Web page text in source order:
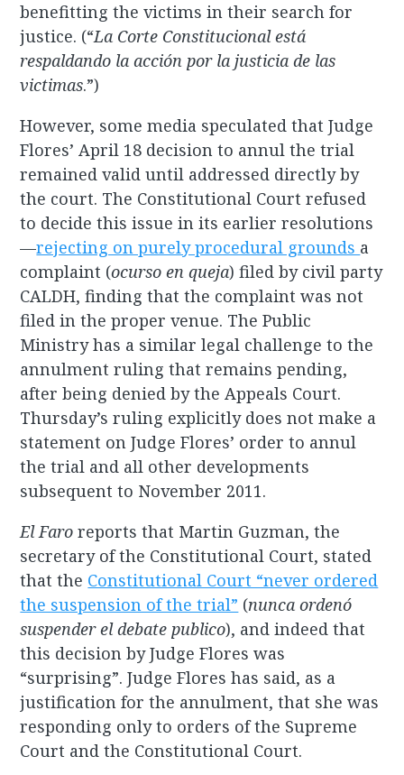
benefitting the victims in their search for
justice. (“La Corte Constitucional está
respaldando la acción por la justicia de las
victimas.”)
However, some media speculated that Judge
Flores’ April 18 decision to annul the trial
remained valid until addressed directly by
the court. The Constitutional Court refused
to decide this issue in its earlier resolutions
—rejecting on purely procedural grounds a
complaint (ocurso en queja) filed by civil party
CALDH, finding that the complaint was not
filed in the proper venue. The Public
Ministry has a similar legal challenge to the
annulment ruling that remains pending,
after being denied by the Appeals Court.
Thursday’s ruling explicitly does not make a
statement on Judge Flores’ order to annul
the trial and all other developments
subsequent to November 2011.
El Faro reports that Martin Guzman, the
secretary of the Constitutional Court, stated
that the Constitutional Court “never ordered
the suspension of the trial” (nunca ordenó
suspender el debate publico), and indeed that
this decision by Judge Flores was
“surprising”. Judge Flores has said, as a
justification for the annulment, that she was
responding only to orders of the Supreme
Court and the Constitutional Court.